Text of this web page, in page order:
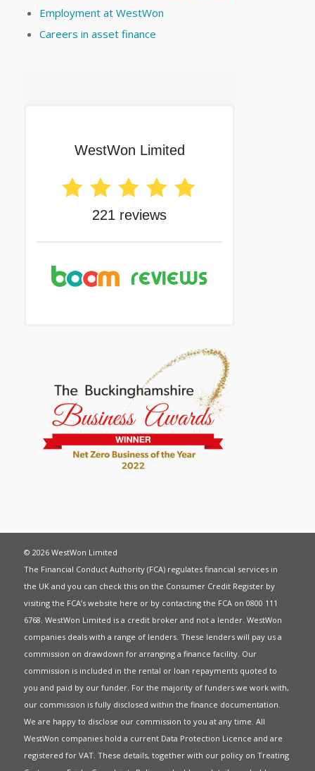
Employment at WestWon
Careers in asset finance
© 2026 WestWon Limited
The Financial Conduct Authority (FCA) regulates financial services in
the UK and you can check this on the Consumer Credit Register by
visiting the FCA’s website here or by contacting the FCA on 0800 111
6768. WestWon Limited is a credit broker and not a lender. WestWon
companies deals with a range of lenders. These lenders will pay us a
commission on drawdown for arranging a finance facility. Our
commission is included in the rental or loan repayments quoted to
you and paid by our funder. For the majority of funders we work with,
our commission is fully disclosed within the finance documentation.
We are happy to disclose our commission to you at any time. All
WestWon companies hold a current Data Protection Licence and are
registered for VAT. These details, together with our policy on Treating